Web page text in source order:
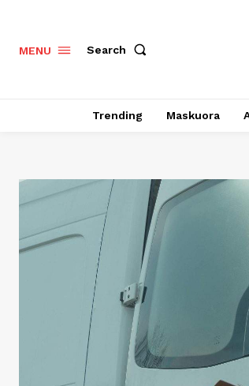
MENU Search
Trending Maskuora